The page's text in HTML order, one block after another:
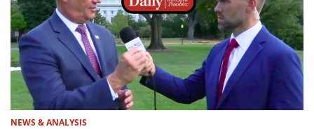
NEWS & ANALYSIS